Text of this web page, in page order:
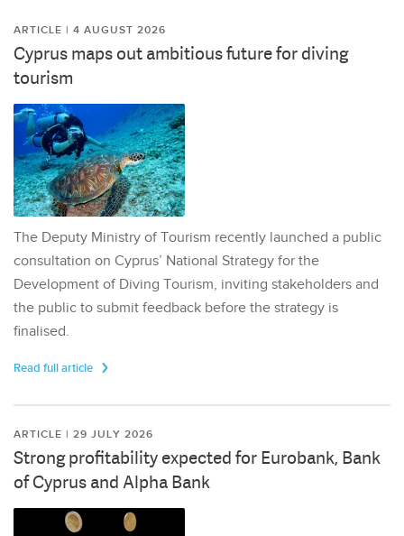
ARTICLE | 4 AUGUST 2026
Cyprus maps out ambitious future for diving
tourism
The Deputy Ministry of Tourism recently launched a public
consultation on Cyprus’ National Strategy for the
Development of Diving Tourism, inviting stakeholders and
the public to submit feedback before the strategy is
finalised.
Read full article
ARTICLE | 29 JULY 2026
Strong profitability expected for Eurobank, Bank
of Cyprus and Alpha Bank